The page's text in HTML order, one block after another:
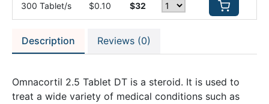
300 Tablet/s $0.10 $32
Description Reviews (0)
Omnacortil 2.5 Tablet DT is a steroid. It is used to
treat a wide variety of medical conditions such as